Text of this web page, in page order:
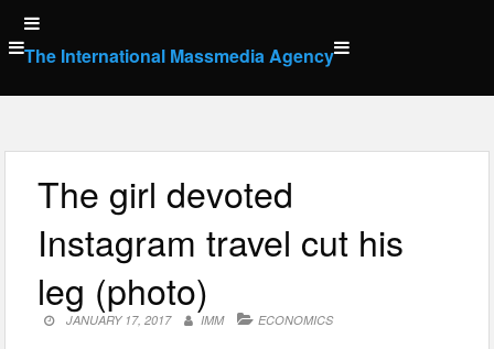
Skip
to
content
The International Massmedia Agency
The girl devoted
Instagram travel cut his
leg (photo)
JANUARY 17, 2017 IMM ECONOMICS